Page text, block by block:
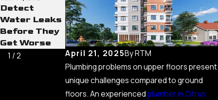
April 21, 2025ByRTM
Plumbing problems on upper floors present
unique challenges compared to ground
floors. An experiencedplumber in Citrus
Detect
Water Leaks
Before They
Get Worse
Plumbing
Basics Every
Homeowner
Should Know
1 /2